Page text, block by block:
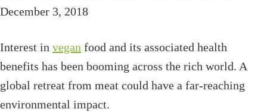
December 3, 2018
Interest in vegan food and its associated health
benefits has been booming across the rich world. A
global retreat from meat could have a far-reaching
environmental impact.